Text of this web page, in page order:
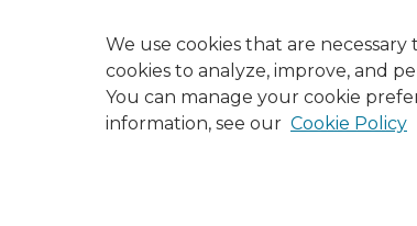
We use cookies that are
cookies to analyze, improve, and
You can manage your cookie
information, see our Cookie Policy